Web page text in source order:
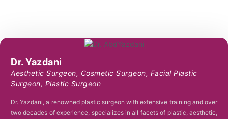
Dr. Yazdani
Aesthetic Surgeon, Cosmetic Surgeon, Facial Plastic
Surgeon, Plastic Surgeon
Dr. Yazdani, a renowned plastic surgeon with extensive training and over
two decades of experience, specializes in all facets of plastic, aesthetic,